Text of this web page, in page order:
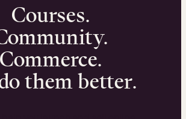
Courses.
Commerce.
them better.